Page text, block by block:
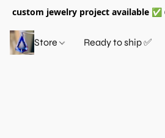
custom jewelry project available ✅
Store Ready to ship ✅